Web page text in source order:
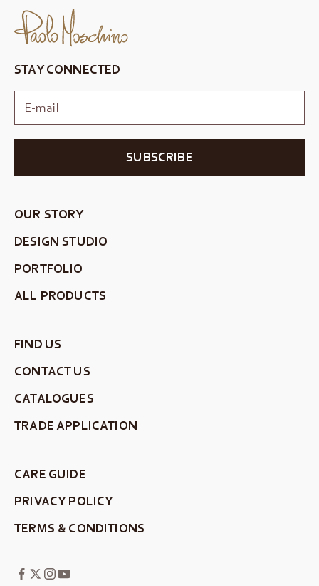
STAY CONNECTED
SUBSCRIBE
OUR STORY
DESIGN STUDIO
PORTFOLIO
ALL PRODUCTS
FIND US
CONTACT US
CATALOGUES
TRADE APPLICATION
CARE GUIDE
PRIVACY POLICY
TERMS & CONDITIONS